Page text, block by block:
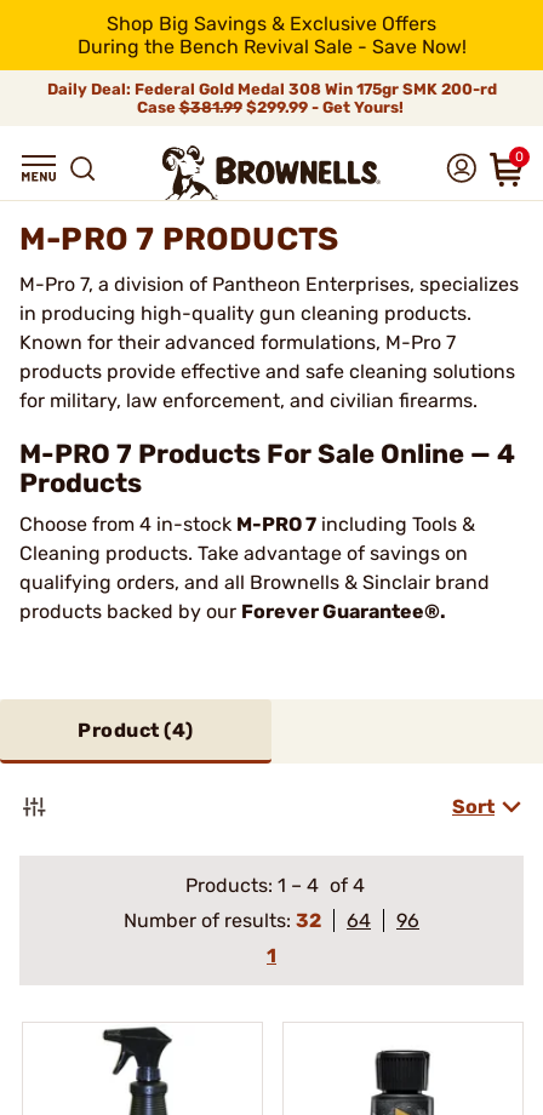
Shop Big Savings & Exclusive Offers
During the Bench Revival Sale - Save Now!
Daily Deal: Federal Gold Medal 308 Win 175gr SMK 200-rd
Case$381.99$299.99 - Get Yours!
0
M-PRO 7 PRODUCTS
M-Pro 7, a division of Pantheon Enterprises, specializes
in producing high-quality gun cleaning products.
Known for their advanced formulations, M-Pro 7
products provide effective and safe cleaning solutions
for military, law enforcement, and civilian firearms.
M-PRO 7 Products For Sale Online — 4
Products
Choose from 4 in-stock M-PRO 7 including Tools &
Cleaning products. Take advantage of savings on
qualifying orders, and all Brownells & Sinclair brand
products backed by our Forever Guarantee®.
Product (4)
Sort
Products: 1 – 4 of 4
Number of results: 32 64
96
1